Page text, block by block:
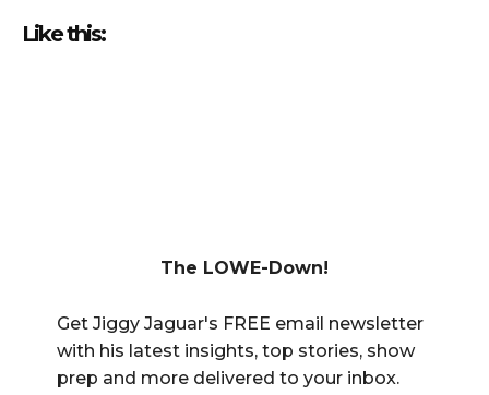
Like this:
The LOWE-Down!
Get Jiggy Jaguar's FREE email newsletter
with his latest insights, top stories, show
prep and more delivered to your inbox.